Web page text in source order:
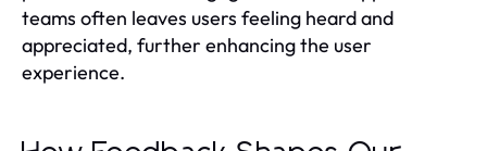
teams often leaves users feeling heard and
appreciated, further enhancing the user
experience.